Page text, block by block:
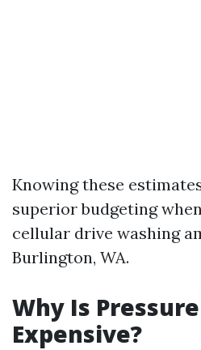
Knowing these
superior budgeting
cellular drive washing
Burlington, WA.
Why Is
Expensive?